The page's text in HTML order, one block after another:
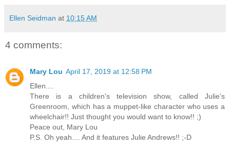
Ellen Seidman at 10:15 AM
4 comments:
Mary Lou April 17, 2019 at 12:58 PM
Ellen....
There is a children's television show, called Julie's
Greenroom, which has a muppet-like character who uses a
wheelchair!! Just thought you would want to know!! ;)
Peace out, Mary Lou
P.S. Oh yeah.... And it features Julie Andrews!! ;-D